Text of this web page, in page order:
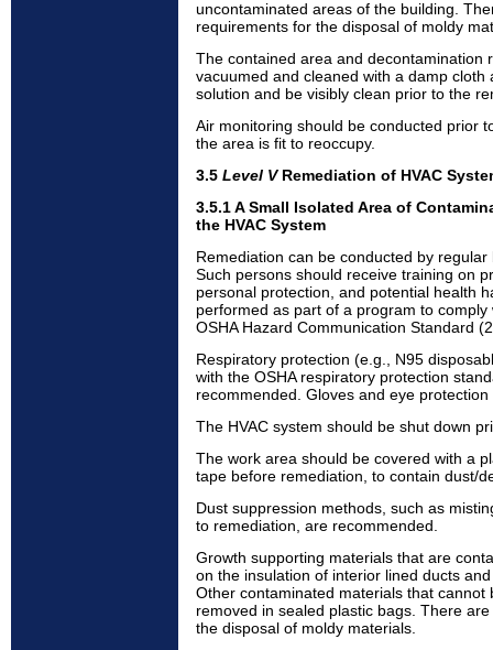
uncontaminated areas of the building.
requirements for the disposal of moldy
The contained area and decontamination
vacuumed and cleaned with a damp
solution and be visibly clean prior to the
Air monitoring should be conducted prior
the area is fit to reoccupy.
3.5 Level VRemediation of HVAC
3.5.1 A Small Isolated Area of
the HVAC System
Remediation can be conducted by
Such persons should receive training on
personal protection, and potential health
performed as part of a program to
OSHA Hazard Communication Standard
Respiratory protection (e.g., N95
with the OSHA respiratory protection
recommended. Gloves and eye
The HVAC system should be shut down
The work area should be covered with a
tape before remediation, to contain dust/
Dust suppression methods, such as
to remediation, are recommended.
Growth supporting materials that are
on the insulation of interior lined ducts
Other contaminated materials that cannot
removed in sealed plastic bags. There
the disposal of moldy materials.